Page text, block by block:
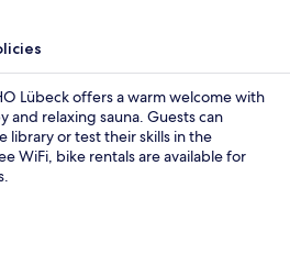
Lübeck offers a warm welcome with
and relaxing sauna. Guests can
library or test their skills in the
WiFi, bike rentals are available for